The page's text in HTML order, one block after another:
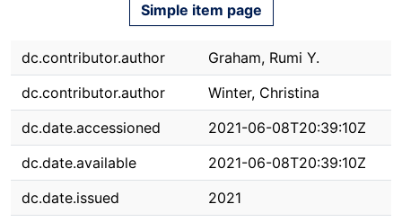
Simple item page
dc.contributor.author
Graham, Rumi Y.
dc.contributor.author
Winter, Christina
dc.date.accessioned
2021-06-08T20:39:10Z
dc.date.available
2021-06-08T20:39:10Z
dc.date.issued
2021